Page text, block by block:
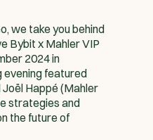
we take you behind
Bybit x Mahler VIP
2024 in
evening featured
Happé (Mahler
strategies and
the future of